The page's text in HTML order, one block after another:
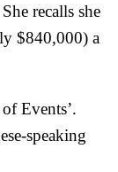
recalls she
$840,000) a
Events’.
speaking